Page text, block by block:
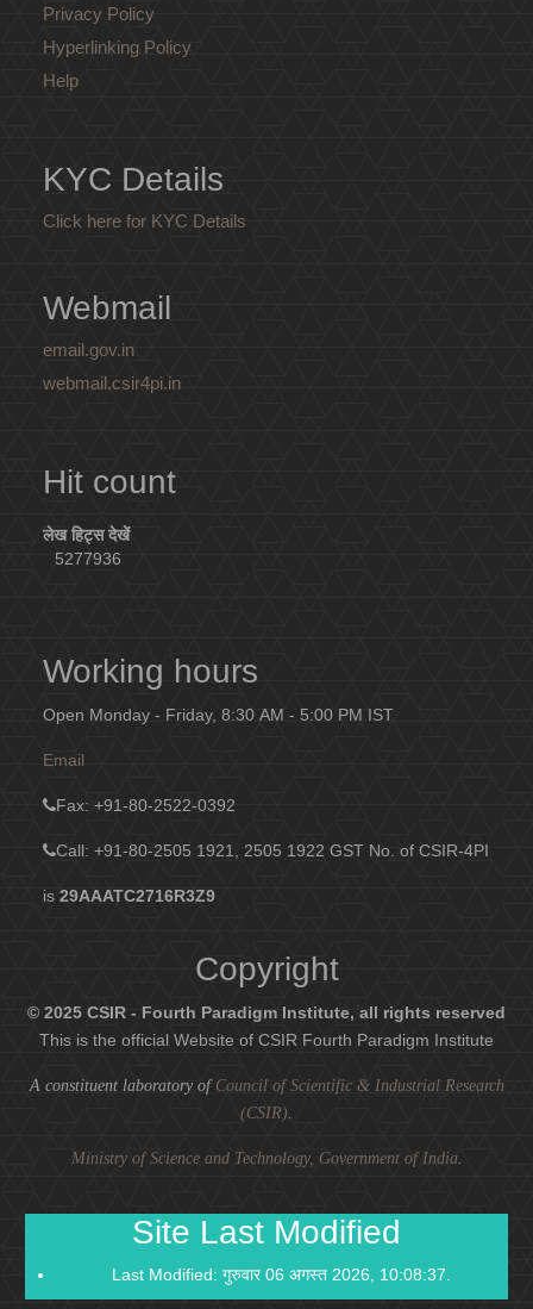
Privacy Policy
Hyperlinking Policy
Help
KYC Details
Click here for KYC Details
Webmail
email.gov.in
webmail.csir4pi.in
Hit count
लेख हिट्स देखें
5277936
Working hours
Open Monday - Friday, 8:30 AM - 5:00 PM IST
Email
Fax: +91-80-2522-0392
Call: +91-80-2505 1921, 2505 1922 GST No. of CSIR-4PI
is29AAATC2716R3Z9
Copyright
© 2025 CSIR - Fourth Paradigm Institute, all rights reserved
This is the official Website of CSIR Fourth Paradigm Institute
A constituent laboratory of Council of Scientific & Industrial Research
(CSIR)
Ministry of Science and Technology, Government of India.
Site Last Modified
Last Modified: गुरुवार 06 अगस्त 2026, 10:08:37.